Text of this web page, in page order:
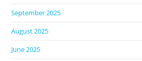
September 2025
August 2025
June 2025